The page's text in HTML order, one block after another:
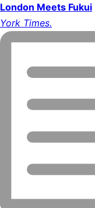
London Meets Fukui
York Times.